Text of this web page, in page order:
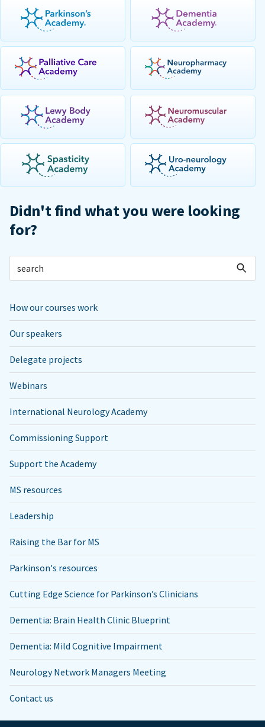
Didn't find what you were looking
for?
How our courses work
Our speakers
Delegate projects
Webinars
International Neurology Academy
Commissioning Support
Support the Academy
MS resources
Leadership
Raising the Bar for MS
Parkinson's resources
Cutting Edge Science for Parkinson’s Clinicians
Dementia: Brain Health Clinic Blueprint
Dementia: Mild Cognitive Impairment
Neurology Network Managers Meeting
Contact us